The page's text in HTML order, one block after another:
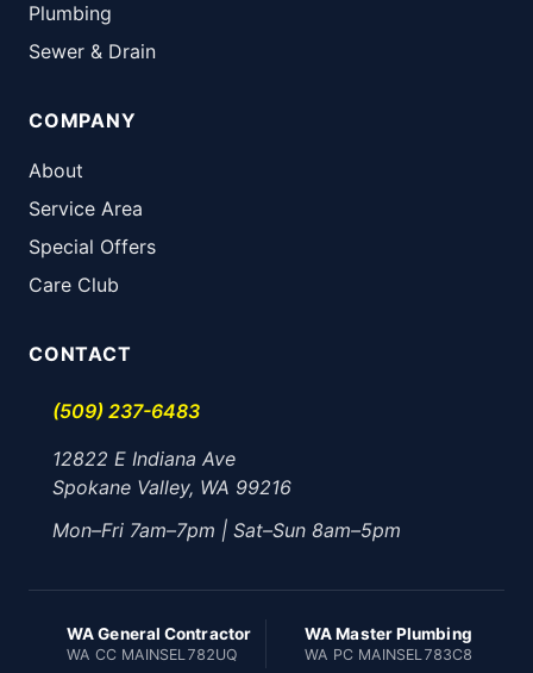
Plumbing
Sewer & Drain
COMPANY
About
Service Area
Special Offers
Care Club
CONTACT
(509) 237-6483
12822 E Indiana Ave
Spokane Valley, WA 99216
Mon–Fri 7am–7pm | Sat–Sun 8am–5pm
WA General Contractor
WA CC MAINSEL782UQ
WA Master Plumbing
WA PC MAINSEL783C8